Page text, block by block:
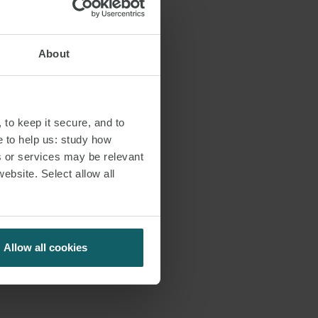
About
keep it secure, and to
to help us: study how
or services may be relevant
Select allow all
Allow all cookies